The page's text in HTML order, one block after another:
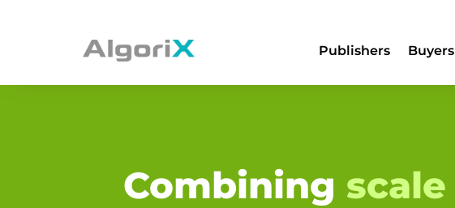
Publishers Buyers
Combining scale